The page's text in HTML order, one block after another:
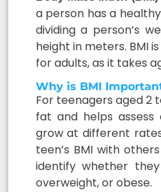
a person has a
dividing a person’s
height in meters. BMI
for adults, as it takes
Why is BMI
For teenagers aged 2
fat and helps assess
grow at different
teen’s BMI with
identify whether
overweight, or obese.